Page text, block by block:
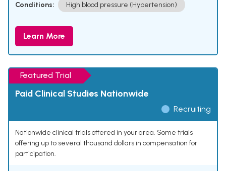
Conditions: High blood pressure (Hypertension)
Learn More
Featured Trial
Paid Clinical Studies Nationwide
Recruiting
Nationwide clinical trials offered in your area. Some trials
offering up to several thousand dollars in compensation for
participation.